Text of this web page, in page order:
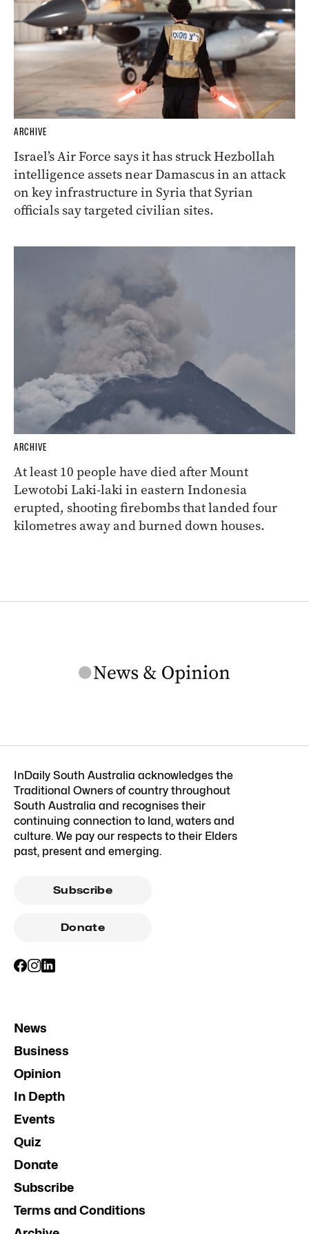
ARCHIVE
Israel’s Air Force says it has struck Hezbollah
intelligence assets near Damascus in an attack
on key infrastructure in Syria that Syrian
officials say targeted civilian sites.
ARCHIVE
At least 10 people have died after Mount
Lewotobi Laki-laki in eastern Indonesia
erupted, shooting firebombs that landed four
kilometres away and burned down houses.
InDaily South Australia acknowledges the
Traditional Owners of country throughout
South Australia and recognises their
continuing connection to land, waters and
culture. We pay our respects to their Elders
past, present and emerging.
Subscribe
Donate
News
Business
Opinion
In Depth
Events
Quiz
Donate
Subscribe
Terms and Conditions